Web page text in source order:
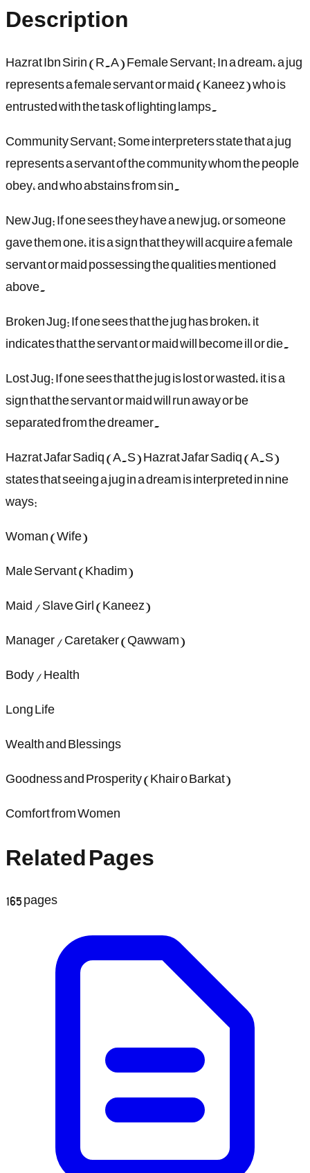
Description
Hazrat Ibn Sirin (R.A) Female Servant: In a dream, a jug
represents a female servant or maid (Kaneez) who is
entrusted with the task of lighting lamps.
Community Servant: Some interpreters state that a jug
represents a servant of the community whom the people
obey, and who abstains from sin.
New Jug: If one sees they have a new jug, or someone
gave them one, it is a sign that they will acquire a female
servant or maid possessing the qualities mentioned
above.
Broken Jug: If one sees that the jug has broken, it
indicates that the servant or maid will become ill or die.
Lost Jug: If one sees that the jug is lost or wasted, it is a
sign that the servant or maid will run away or be
separated from the dreamer.
Hazrat Jafar Sadiq (A.S) Hazrat Jafar Sadiq (A.S)
states that seeing a jug in a dream is interpreted in nine
ways:
Woman (Wife)
Male Servant (Khadim)
Maid / Slave Girl (Kaneez)
Manager / Caretaker (Qawwam)
Body / Health
Long Life
Wealth and Blessings
Goodness and Prosperity (Khair o Barkat)
Comfort from Women
Related Pages
165pages